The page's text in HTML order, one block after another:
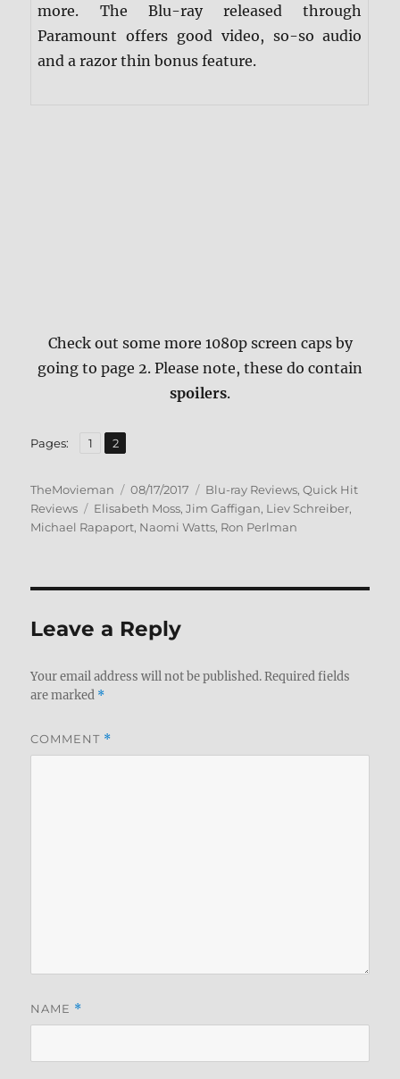
more. The Blu-ray released through
Paramount offers good video, so-so audio
and a razor thin bonus feature.
Check out some more 1080p screen caps by
going to page 2. Please note, these do contain
spoilers.
Pages: Page
1 ,
Page
2
Author
TheMovieman
Posted
on
08/17/2017 Categories
Blu-ray Reviews,Quick Hit
Reviews
Tags
Elisabeth Moss,Jim Gaffigan, Liev Schreiber,
Michael Rapaport, Naomi Watts, Ron Perlman
Leave a Reply
Your email address will not be published. Required fields
are marked *
COMMENT *
NAME *